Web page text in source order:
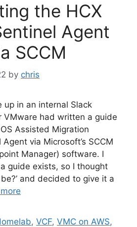
the HCX
Agent
SCCM
by chris
up in an internal Slack
VMware had written a guide
Assisted Migration
via Microsoft’s SCCM
Manager) software. I
guide exists, so I thought
and decided to give it a
,VCF,VMC on AWS,